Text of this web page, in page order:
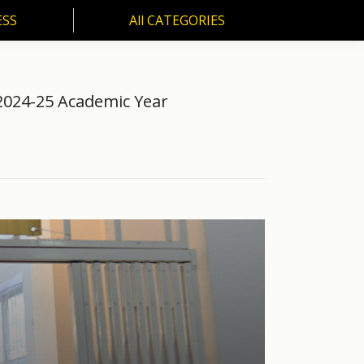
All CATEGORIES
25 Academic Year
All CATEGORIES